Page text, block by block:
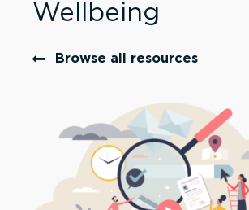
Wellbeing
Browse all resources